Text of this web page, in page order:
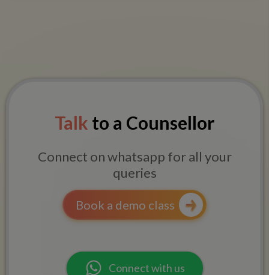
Talk to a Counsellor
Connect on whatsapp for all your
queries
Book a demo class
Connect with us